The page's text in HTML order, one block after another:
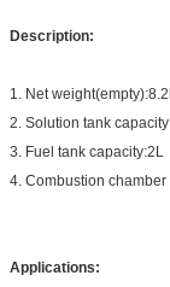
Description:
1. Net
2. Solution tank
3. Fuel tank capacity:2L
4. Combustion
Applications: